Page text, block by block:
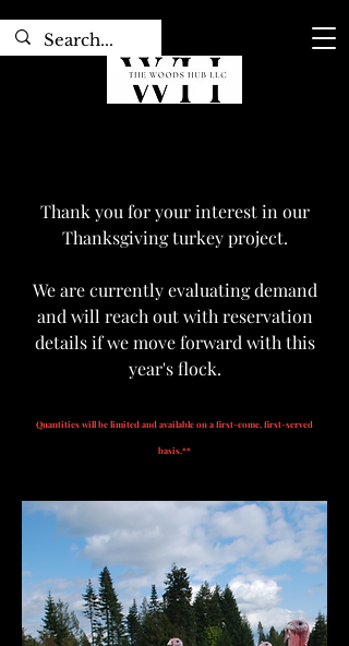
Thank you for your interest in our
Thanksgiving turkey project.
We are currently evaluating demand
and will reach out with reservation
details if we move forward with this
year's flock.
Quantities will be limited and available on a first-come, first-served
basis.**